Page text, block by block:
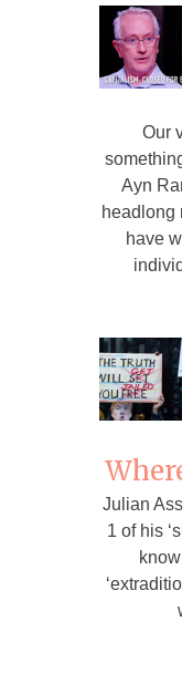
Our
Ayn
headlong
have
Julian
1 of his